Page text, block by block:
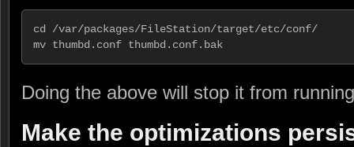
cd /var/packages/FileStation/target/etc/conf/
mv thumbd.conf thumbd.conf.bak
Doing the above will stop it from
Make the optimizations